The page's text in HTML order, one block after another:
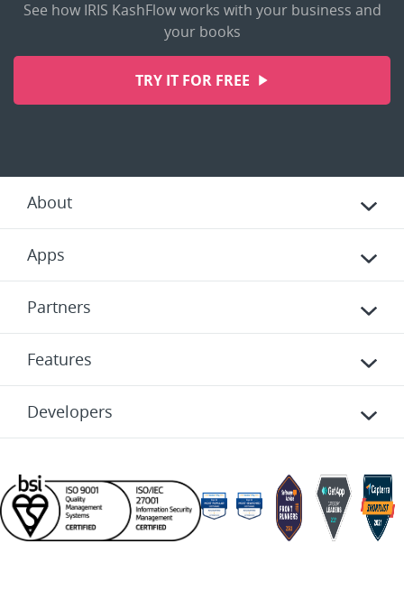
See how IRIS KashFlow works with your business and
your books
TRY IT FOR FREE
About
Apps
Partners
Features
Developers